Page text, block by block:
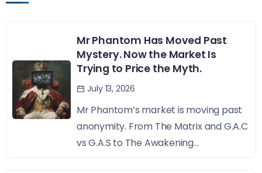
Mr Phantom Has Moved Past
Mystery. Now the Market Is
Trying to Price the Myth.
July 13, 2026
Mr Phantom’s market is moving past
anonymity. From The Matrix and G.A.C
vs G.A.S to The Awakening...